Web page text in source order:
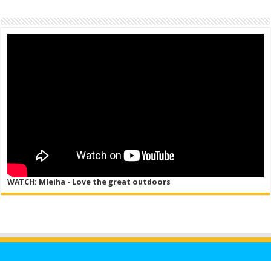
WATCH: Mleiha - Love the great outdoors